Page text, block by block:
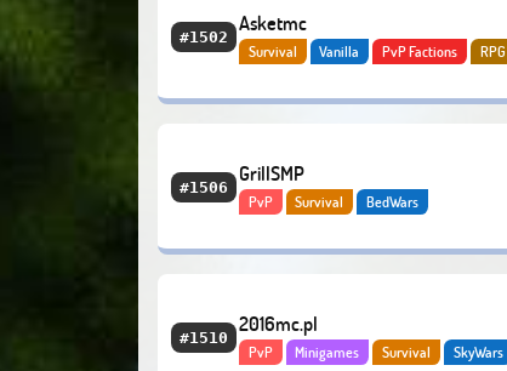
#1502
Asketmc
Survival Vanilla PvP Factions RPG
#1506
GrillSMP
PvP Survival BedWars
#1510
2016mc.pl
PvP Minigames Survival SkyWars